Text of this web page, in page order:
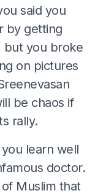
said you
by getting
but you broke
on pictures
be chaos if
rally.
learn well
doctor.
Muslim that